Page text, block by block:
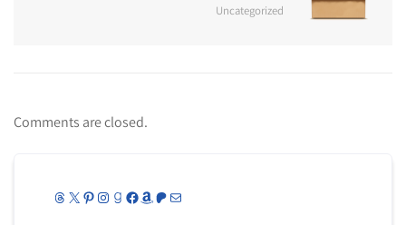
Uncategorized
Comments are closed.
Threads
X Pinterest
Instagram
Goodreads
Facebook
Amazon
Patreon
Mail